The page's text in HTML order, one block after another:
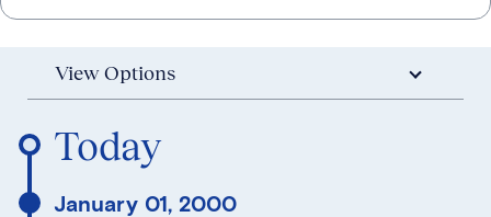
View Options
Today
January 01, 2000